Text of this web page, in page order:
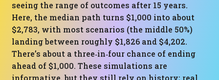
seeing the range of outcomes after 15 years.
Here, the median path turns $1,000 into about
$2,783, with most scenarios (the middle 50%)
landing between roughly $1,826 and $4,202.
There’s about a three‑in‑four chance of ending
ahead of $1,000. These simulations are
informative, but they still rely on history; real